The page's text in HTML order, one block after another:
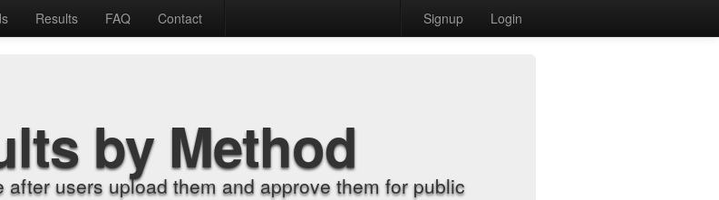
Results FAQ Contact Signup Login
by Method
users upload them and approve them for public